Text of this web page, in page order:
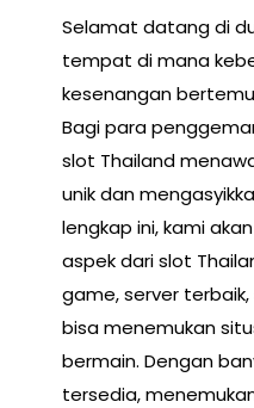
Selamat datang di
tempat di mana
kesenangan
Bagi para
slot Thailand
unik dan
lengkap ini, kami
aspek dari slot
game, server
bisa menemukan
bermain. Dengan
tersedia,